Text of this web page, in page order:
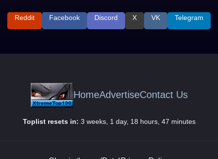
Reddit Facebook Discord X VK Telegram
HomeAdvertiseContact Us
Toplist resets in: 3 weeks, 1 day, 18 hours, 47 minutes